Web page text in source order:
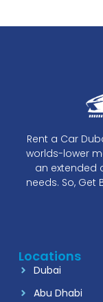
Rent a Car
worlds-lower
an extended
needs. So, Get
Locations
Dubai
Abu Dhabi